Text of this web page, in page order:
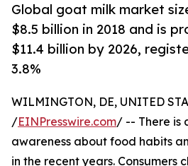
Global goat milk market
$8.5 billion in 2018 and is
$11.4 billion by 2026,
3.8%
WILMINGTON, DE, UNITED
/EINPresswire.com/ -- There is
awareness about food habits
in the recent years. Consumers